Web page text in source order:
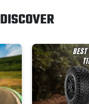
DISCOVER